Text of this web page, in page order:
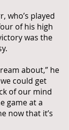
who’s played
of his high
was the
about,” he
could get
of our mind
game at a
now that it’s